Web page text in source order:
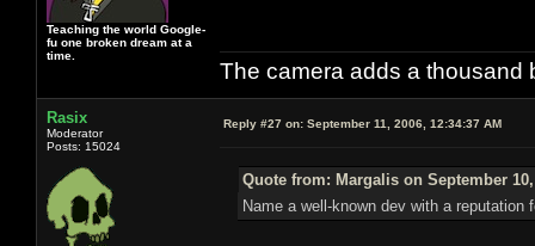
Teaching the world Google-
fu one broken dream at a
time.
The camera adds a thousand
Rasix
Moderator
Posts: 15024
Reply #27 on: September 11, 2006, 12:34:37 AM
Quote from: Margalis on September 10,
Name a well-known dev with a